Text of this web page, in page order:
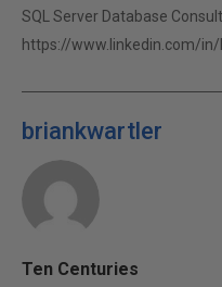
SQL Server Database
https://www.linkedin.com/
briankwartler
Ten Centuries